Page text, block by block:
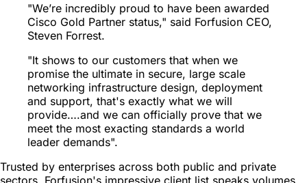
"We’re incredibly proud to have been awarded
Cisco Gold Partner status," said Forfusion CEO,
Steven Forrest.
"It shows to our customers that when we
promise the ultimate in secure, large scale
networking infrastructure design, deployment
and support, that's exactly what we will
provide….and we can officially prove that we
meet the most exacting standards a world
leader demands".
Trusted by enterprises across both public and private
sectors, Forfusion's impressive client list speaks volumes